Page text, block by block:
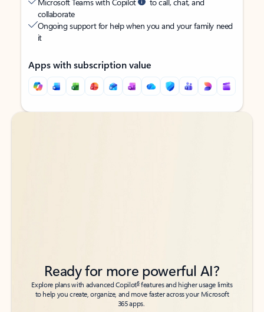
collaborate
Ongoing support for help when you and your family need
it
Apps with subscription value
Back to tabs
Back to tabs
Ready for more powerful AI?
Explore plans with advanced Copilot6features and higher usage limits
to help you create, organize, and move faster across your Microsoft
365 apps.